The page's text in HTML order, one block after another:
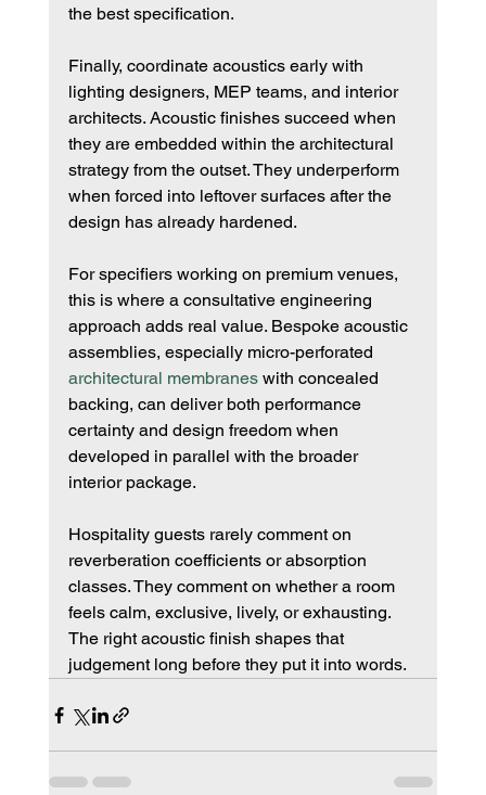
the best specification.
Finally, coordinate acoustics early with
lighting designers, MEP teams, and interior
architects. Acoustic finishes succeed when
they are embedded within the architectural
strategy from the outset. They underperform
when forced into leftover surfaces after the
design has already hardened.
For specifiers working on premium venues,
this is where a consultative engineering
approach adds real value. Bespoke acoustic
assemblies, especially micro-perforated
architectural membranes with concealed
backing, can deliver both performance
certainty and design freedom when
developed in parallel with the broader
interior package.
Hospitality guests rarely comment on
reverberation coefficients or absorption
classes. They comment on whether a room
feels calm, exclusive, lively, or exhausting.
The right acoustic finish shapes that
judgement long before they put it into words.